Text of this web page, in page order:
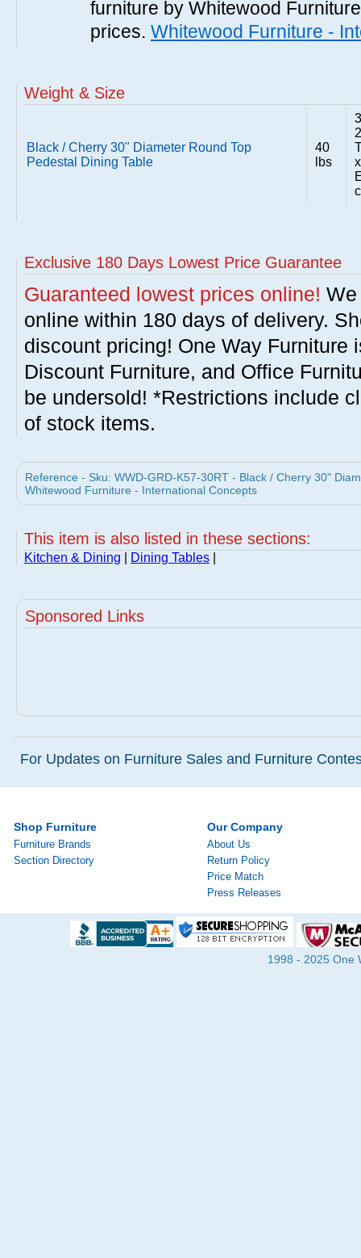
furniture by Whitewood
prices. Whitewood Furniture -
Weight & Size
Black / Cherry 30" Diameter Round Top
Pedestal Dining Table
40
lbs
Exclusive 180 Days Lowest Price Guarantee
Guaranteed lowest prices online!
online within 180 days of delivery.
discount pricing! One Way Furniture
Discount Furniture, and Office
be undersold! *Restrictions include
of stock items.
Reference - Sku: WWD-GRD-K57-30RT - Black / Cherry 30"
Whitewood Furniture - International Concepts
This item is also listed in these sections:
Kitchen & Dining Dining Tables
Sponsored Links
For Updates on Furniture Sales and Furniture
Shop Furniture
Furniture Brands
Section Directory
Our Company
About Us
Return Policy
Price Match
Press Releases
1998 - 2025 One